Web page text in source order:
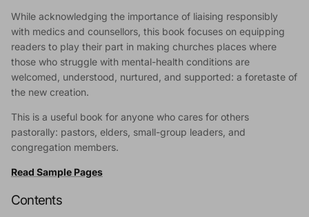
While acknowledging the importance of liaising responsibly
with medics and counsellors, this book focuses on equipping
readers to play their part in making churches places where
those who struggle with mental-health conditions are
welcomed, understood, nurtured, and supported: a foretaste of
the new creation.
This is a useful book for anyone who cares for others
pastorally: pastors, elders, small-group leaders, and
congregation members.
Read Sample Pages
Contents